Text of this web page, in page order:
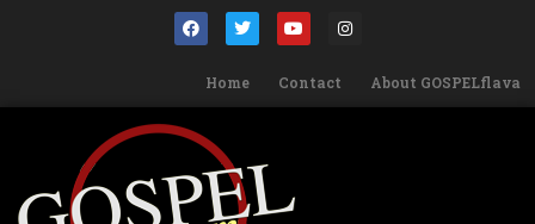
Home Contact About GOSPELflava